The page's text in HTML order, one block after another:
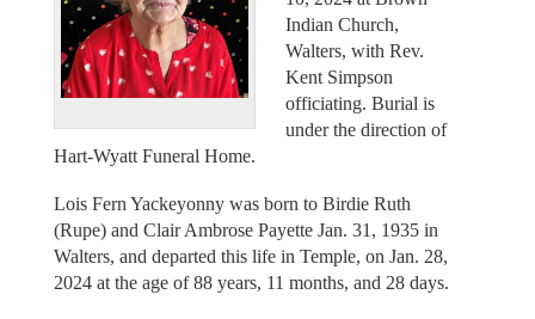
Indian Church,
Walters, with Rev.
Kent Simpson
officiating. Burial is
under the direction of
Hart-Wyatt Funeral Home.
Lois Fern Yackeyonny was born to Birdie Ruth
(Rupe) and Clair Ambrose Payette Jan. 31, 1935 in
Walters, and departed this life in Temple, on Jan. 28,
2024 at the age of 88 years, 11 months, and 28 days.